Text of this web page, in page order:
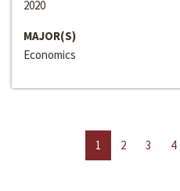
2020
MAJOR(S)
Economics
1 2 3 4